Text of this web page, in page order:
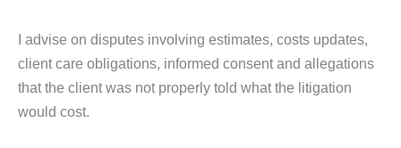
I advise on disputes involving estimates, costs updates,
client care obligations, informed consent and allegations
that the client was not properly told what the litigation
would cost.